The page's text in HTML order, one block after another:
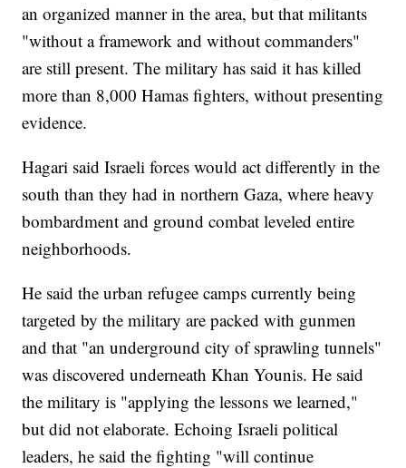
an organized manner in the area, but that militants
"without a framework and without commanders"
are still present. The military has said it has killed
more than 8,000 Hamas fighters, without presenting
evidence.
Hagari said Israeli forces would act differently in the
south than they had in northern Gaza, where heavy
bombardment and ground combat leveled entire
neighborhoods.
He said the urban refugee camps currently being
targeted by the military are packed with gunmen
and that "an underground city of sprawling tunnels"
was discovered underneath Khan Younis. He said
the military is "applying the lessons we learned,"
but did not elaborate. Echoing Israeli political
leaders, he said the fighting "will continue